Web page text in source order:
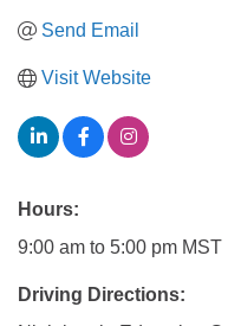
Send Email
Visit Website
Hours:
9:00 am to 5:00 pm MST
Driving Directions: